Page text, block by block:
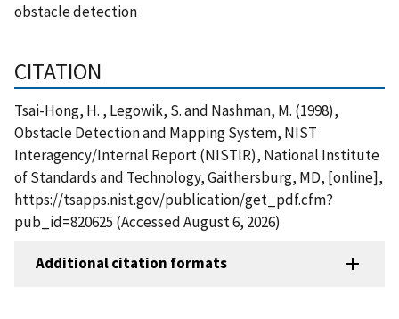
obstacle detection
CITATION
Tsai-Hong, H. , Legowik, S. and Nashman, M. (1998),
Obstacle Detection and Mapping System, NIST
Interagency/Internal Report (NISTIR), National Institute
of Standards and Technology, Gaithersburg, MD, [online],
https://tsapps.nist.gov/publication/get_pdf.cfm?
pub_id=820625 (Accessed August 6, 2026)
Additional citation formats